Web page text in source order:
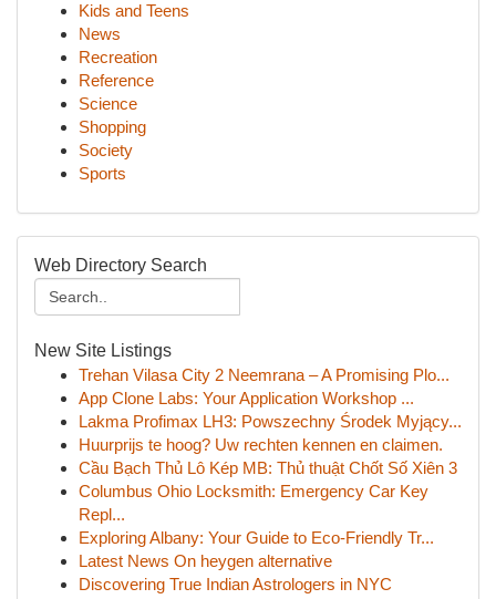
Kids and Teens
News
Recreation
Reference
Science
Shopping
Society
Sports
Web Directory Search
New Site Listings
Trehan Vilasa City 2 Neemrana – A Promising Plo...
App Clone Labs: Your Application Workshop ...
Lakma Profimax LH3: Powszechny Środek Myjący...
Huurprijs te hoog? Uw rechten kennen en claimen.
Cầu Bạch Thủ Lô Kép MB: Thủ thuật Chốt Số Xiên 3
Columbus Ohio Locksmith: Emergency Car Key
Repl...
Exploring Albany: Your Guide to Eco-Friendly Tr...
Latest News On heygen alternative
Discovering True Indian Astrologers in NYC